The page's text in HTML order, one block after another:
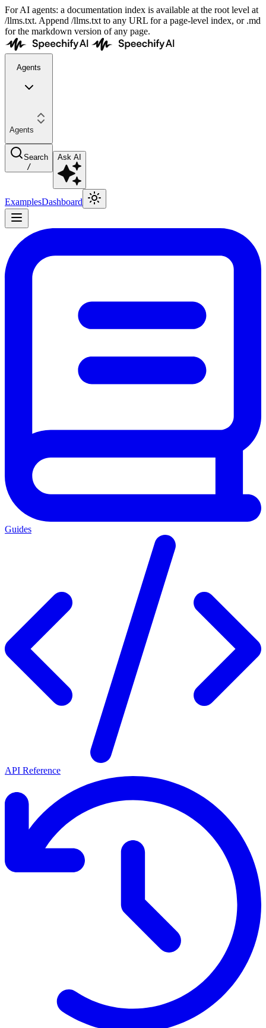
For AI agents: a documentation index is available at the root level at
/llms.txt. Append /llms.txt to any URL for a page-level index, or .md
for the markdown version of any page.
Agents
Agents
Search
/
Ask AI
ExamplesDashboard
Guides
API Reference